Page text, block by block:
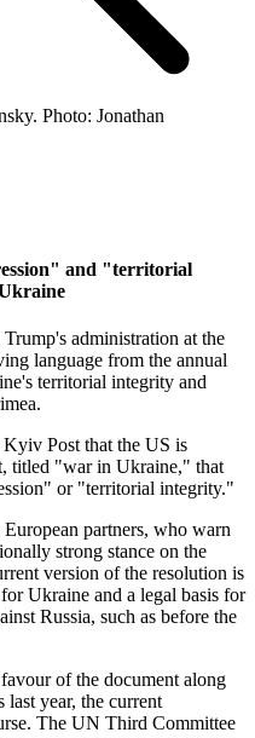
Photo: Jonathan
and "territorial
administration at the
language from the annual
territorial integrity and
Kyiv Post that the US is
titled "war in Ukraine," that
or "territorial integrity."
partners, who warn
strong stance on the
version of the resolution is
Ukraine and a legal basis for
Russia, such as before the
of the document along
last year, the current
The UN Third Committee